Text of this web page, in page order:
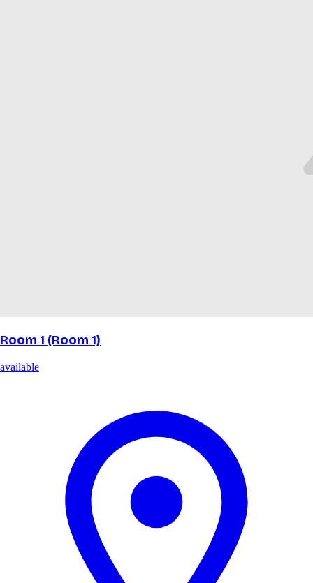
Room 1 (Room 1)
available